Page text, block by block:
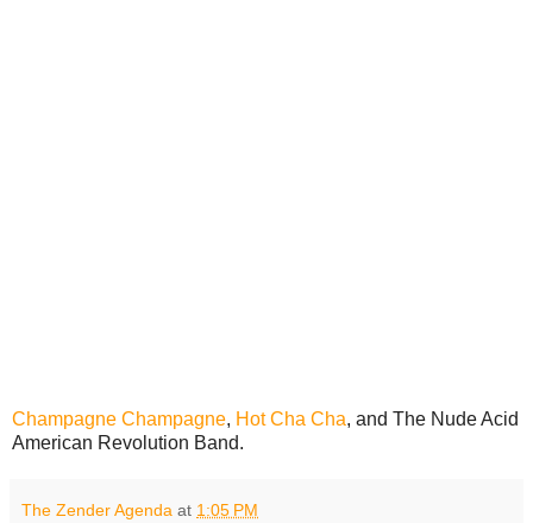
Champagne Champagne, Hot Cha Cha, and The Nude Acid
American Revolution Band.
The Zender Agenda at 1:05 PM